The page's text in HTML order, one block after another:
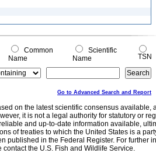
Common
Name
Scientific
Name
TSN
Go to Advanced Search and Report
on the latest scientific consensus
it is not a legal authority for statutory or
and up-to-date information available,
of treaties to which the United States is a
published in the Federal Register. For further
the U.S. Fish and Wildlife Service.